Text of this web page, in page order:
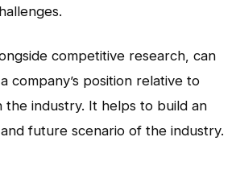
competitive research, can
company’s position relative to
the industry. It helps to build an
future scenario of the industry.